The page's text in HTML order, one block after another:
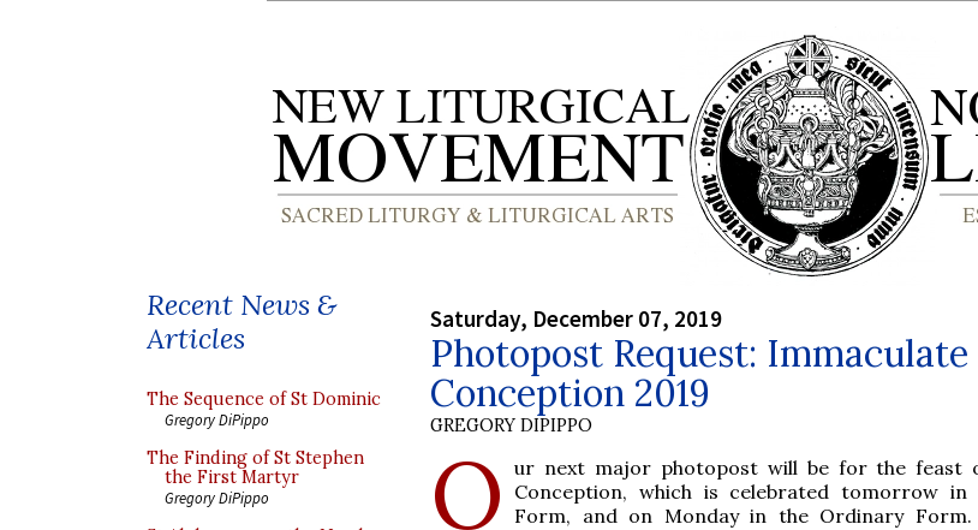
Recent News &
Articles
The Sequence of St Dominic
Gregory DiPippo
The Finding of St Stephen
the First Martyr
Gregory DiPippo
Saturday, December 07, 2019
Photopost Request: Immaculate
Conception 2019
GREGORY DIPIPPO
O
ur next major photopost will be for the feast
Conception, which is celebrated tomorrow in
Form, and on Monday in the Ordinary Form.